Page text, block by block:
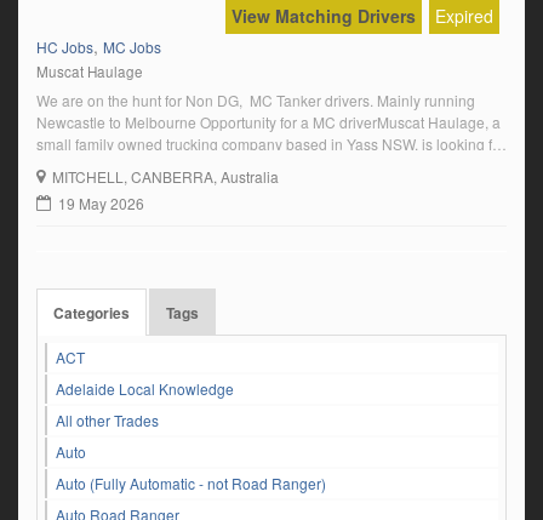
Expired
View Matching Drivers
HC Jobs, MC Jobs
Muscat Haulage
We are on the hunt for Non DG, MC Tanker drivers. Mainly running
Newcastle to Melbourne Opportunity for a MC driverMuscat Haulage, a
small family owned trucking company based in Yass NSW, is looking for
MC drivers to tow tankers running Newcastle and Sydney to
Melbourne To be considered, prior to commencing you must be able
[…]
MITCHELL , CANBERRA, Australia
19 May 2026
Categories Tags
ACT
Adelaide Local Knowledge
All other Trades
Auto
Auto (Fully Automatic - not Road Ranger)
Auto Road Ranger